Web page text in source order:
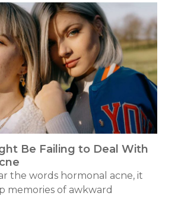
Be Failing to Deal With
the words hormonal acne, it
memories of awkward